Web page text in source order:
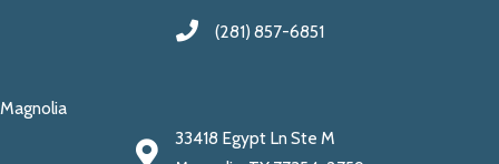
(281) 857-6851
Magnolia
33418 Egypt Ln Ste M